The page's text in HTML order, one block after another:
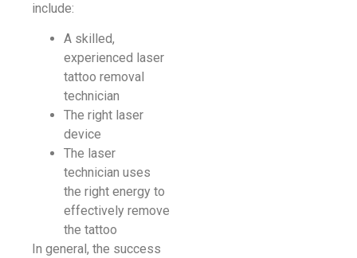
include:
A skilled,
experienced laser
tattoo removal
technician
The right laser
device
The laser
technician uses
the right energy to
effectively remove
the tattoo
In general, the success